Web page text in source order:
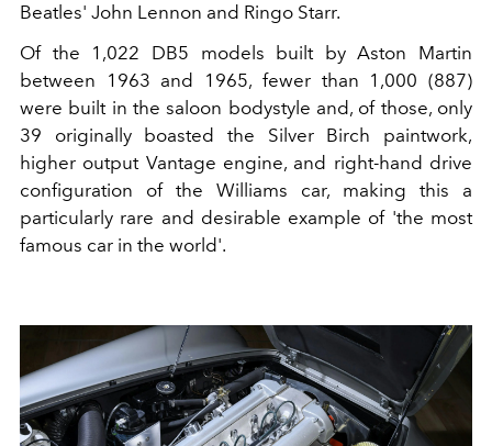
Beatles' John Lennon and Ringo Starr.
Of the 1,022 DB5 models built by Aston Martin
between 1963 and 1965, fewer than 1,000 (887)
were built in the saloon bodystyle and, of those, only
39 originally boasted the Silver Birch paintwork,
higher output Vantage engine, and right-hand drive
configuration of the Williams car, making this a
particularly rare and desirable example of 'the most
famous car in the world'.